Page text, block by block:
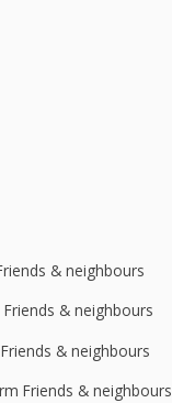
& neighbours
& neighbours
& neighbours
Friends & neighbours